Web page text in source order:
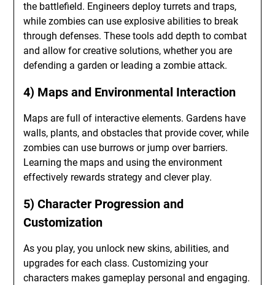
the battlefield. Engineers deploy turrets and traps,
while zombies can use explosive abilities to break
through defenses. These tools add depth to combat
and allow for creative solutions, whether you are
defending a garden or leading a zombie attack.
4) Maps and Environmental Interaction
Maps are full of interactive elements. Gardens have
walls, plants, and obstacles that provide cover, while
zombies can use burrows or jump over barriers.
Learning the maps and using the environment
effectively rewards strategy and clever play.
5) Character Progression and
Customization
As you play, you unlock new skins, abilities, and
upgrades for each class. Customizing your
characters makes gameplay personal and engaging.